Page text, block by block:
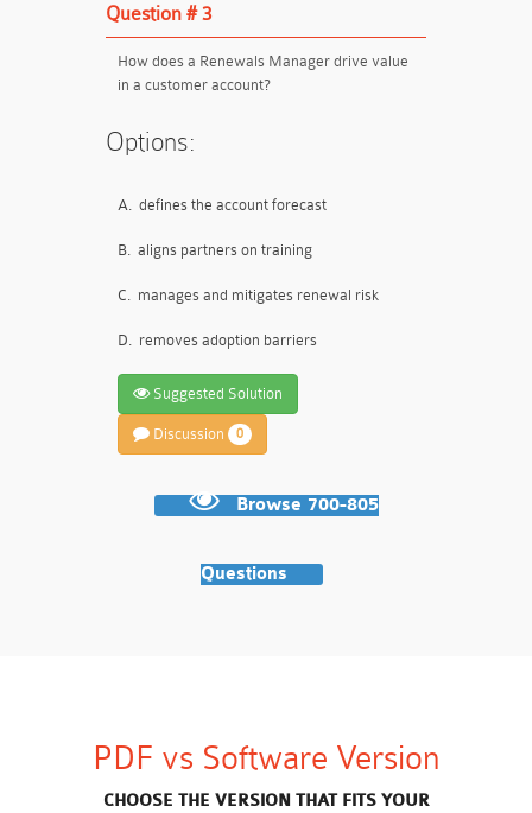
Question # 3
How does a Renewals Manager drive value
in a customer account?
Options:
A. defines the account forecast
B. aligns partners on training
C. manages and mitigates renewal risk
D. removes adoption barriers
Suggested Solution
Discussion 0
Browse 700-805
Questions
PDF vs Software Version
CHOOSE THE VERSION THAT FITS YOUR